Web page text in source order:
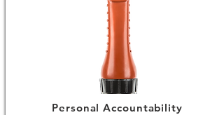
Personal Accountability